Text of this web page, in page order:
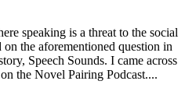
speaking is a threat to the social
the aforementioned question in
Speech Sounds. I came across
the Novel Pairing Podcast....